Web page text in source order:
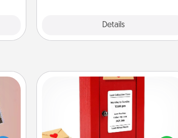
Details
of
Love Note Postbox
Creating your love notes is as easy as
writing on the blank note, folding it